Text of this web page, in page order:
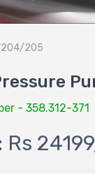
205
- 358.312-371
Rs